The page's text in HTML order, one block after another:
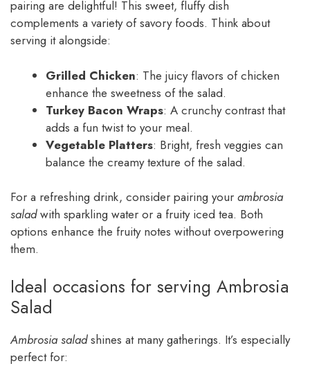
pairing are delightful! This sweet, fluffy dish
complements a variety of savory foods. Think about
serving it alongside:
Grilled Chicken: The juicy flavors of chicken
enhance the sweetness of the salad.
Turkey Bacon Wraps: A crunchy contrast that
adds a fun twist to your meal.
Vegetable Platters: Bright, fresh veggies can
balance the creamy texture of the salad.
For a refreshing drink, consider pairing your ambrosia
saladwith sparkling water or a fruity iced tea. Both
options enhance the fruity notes without overpowering
them.
Ideal occasions for serving Ambrosia
Salad
Ambrosia saladshines at many gatherings. It’s especially
perfect for: